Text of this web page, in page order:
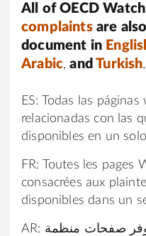
All of OECD
complaintsare
document in
Arabic,andTurkish.
ES: Todas las
relacionadas con las
disponibles en un
FR: Toutes les pages
consacrées aux
disponibles dans un
AR: اللغة العربية: تتوفر صفحات منظمة OECD